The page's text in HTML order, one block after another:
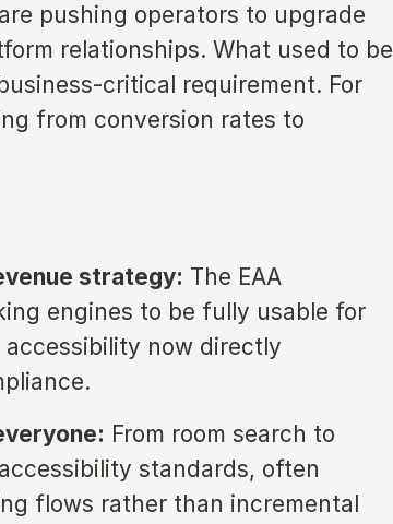
pushing operators to upgrade
relationships. What used to be
critical requirement. For
from conversion rates to
strategy: The EAA
engines to be fully usable for
now directly
From room search to
standards, often
flows rather than incremental